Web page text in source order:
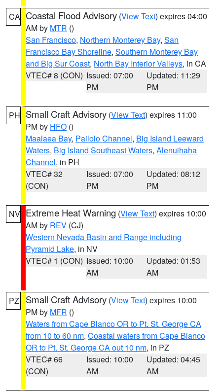
CA Coastal Flood Advisory (View Text) expires 04:00
AM by MTR ()
San Francisco, Northern Monterey Bay, San
Francisco Bay Shoreline, Southern Monterey Bay
and Big Sur Coast, North Bay Interior Valleys, in CA
VTEC# 8 (CON) Issued: 07:00
PM
Updated: 11:29
PM
PH Small Craft Advisory (View Text) expires 11:00
PM by HFO ()
Maalaea Bay, Pailolo Channel, Big Island Leeward
Waters, Big Island Southeast Waters, Alenuihaha
Channel, in PH
VTEC# 32
(CON)
Issued: 07:00
PM
Updated: 08:12
PM
NV Extreme Heat Warning (View Text) expires 10:00
AM by REV (CJ)
Western Nevada Basin and Range including
Pyramid Lake, in NV
VTEC# 1 (CON) Issued: 10:00
AM
Updated: 01:53
AM
PZ Small Craft Advisory (View Text) expires 10:00
PM by MFR ()
Waters from Cape Blanco OR to Pt. St. George CA
from 10 to 60 nm, Coastal waters from Cape Blanco
OR to Pt. St. George CA out 10 nm, in PZ
VTEC# 66
(CON)
Issued: 10:00
AM
Updated: 04:45
AM